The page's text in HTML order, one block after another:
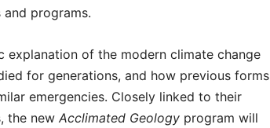
programs.
of the modern climate change
for generations, and how previous forms
emergencies. Closely linked to their
the new Acclimated Geology program will